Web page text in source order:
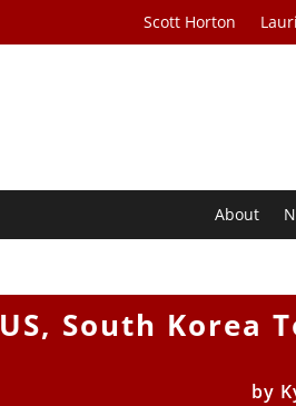
Scott Horton
About
US, South Korea
by